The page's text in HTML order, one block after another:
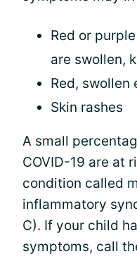
Red or
are swollen,
Red, swollen
Skin rashes
A small
COVID-19 are at
condition called
inflammatory
C). If your child
symptoms, call